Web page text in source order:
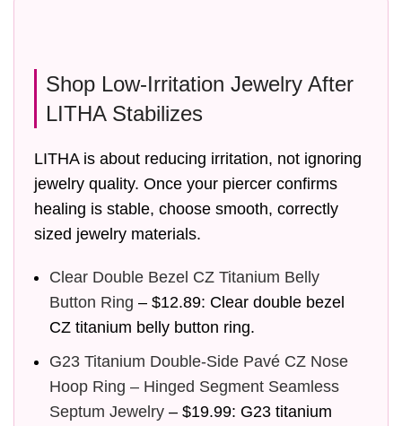
Shop Low-Irritation Jewelry After
LITHA Stabilizes
LITHA is about reducing irritation, not ignoring
jewelry quality. Once your piercer confirms
healing is stable, choose smooth, correctly
sized jewelry materials.
Clear Double Bezel CZ Titanium Belly
Button Ring – $12.89: Clear double bezel
CZ titanium belly button ring.
G23 Titanium Double-Side Pavé CZ Nose
Hoop Ring – Hinged Segment Seamless
Septum Jewelry – $19.99: G23 titanium